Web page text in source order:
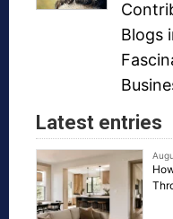
Blogs
Latest entries